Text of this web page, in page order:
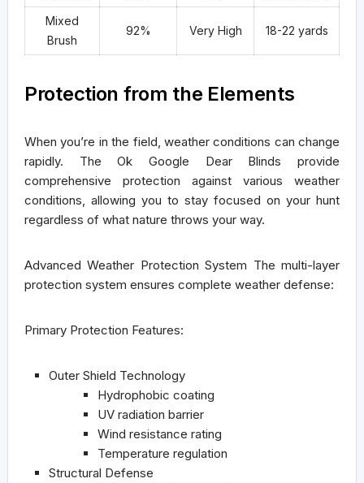
Mixed
Brush
92% Very High 18-22 yards
Protection from the Elements
When you’re in the field, weather conditions can change
rapidly. The Ok Google Dear Blinds provide
comprehensive protection against various weather
conditions, allowing you to stay focused on your hunt
regardless of what nature throws your way.
Advanced Weather Protection System The multi-layer
protection system ensures complete weather defense:
Primary Protection Features:
Outer Shield Technology
Hydrophobic coating
UV radiation barrier
Wind resistance rating
Temperature regulation
Structural Defense